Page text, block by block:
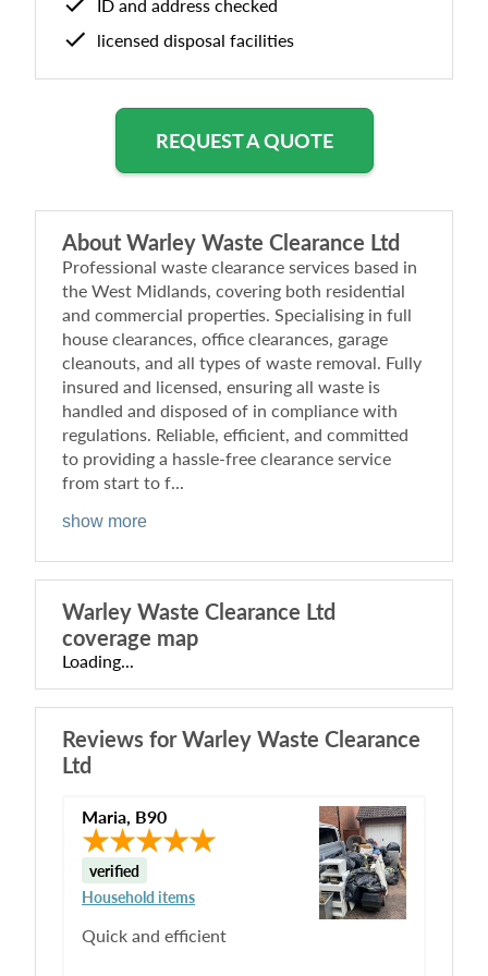
ID and address checked
licensed disposal facilities
REQUEST A QUOTE
About Warley Waste Clearance Ltd
Professional waste clearance services based in
the West Midlands, covering both residential
and commercial properties. Specialising in full
house clearances, office clearances, garage
cleanouts, and all types of waste removal. Fully
insured and licensed, ensuring all waste is
handled and disposed of in compliance with
regulations. Reliable, efficient, and committed
to providing a hassle-free clearance service
from start to f...
show more
Warley Waste Clearance Ltd
coverage map
Loading...
Reviews forWarley Waste Clearance
Ltd
Maria, B90
verified
Household items
Quick and efficient